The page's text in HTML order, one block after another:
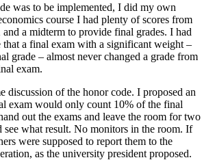
was to be implemented, I did my own
course I had plenty of scores from
a midterm to provide final grades. I had
that a final exam with a significant weight –
grade – almost never changed a grade from
exam.
discussion of the honor code. I proposed an
exam would only count 10% of the final
out the exams and leave the room for two
see what result. No monitors in the room. If
were supposed to report them to the
as the university president proposed.